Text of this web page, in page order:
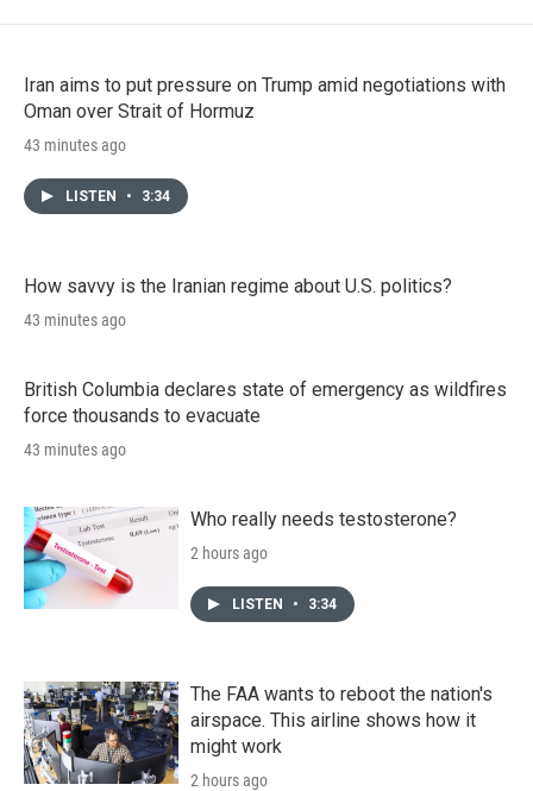
Iran aims to put pressure on Trump amid negotiations with
Oman over Strait of Hormuz
43 minutes ago
LISTEN • 3:34
How savvy is the Iranian regime about U.S. politics?
43 minutes ago
British Columbia declares state of emergency as wildfires
force thousands to evacuate
43 minutes ago
Who really needs testosterone?
2 hours ago
LISTEN • 3:34
The FAA wants to reboot the nation's
airspace. This airline shows how it
might work
2 hours ago